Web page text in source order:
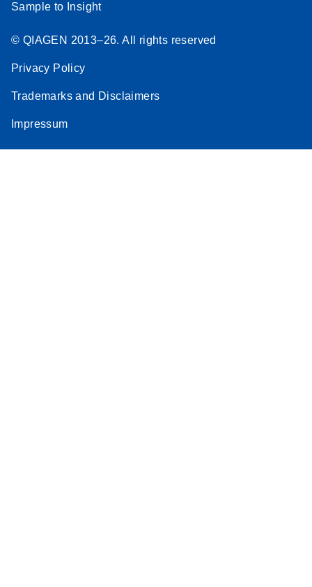
Sample to Insight
© QIAGEN 2013–26. All rights reserved
Privacy Policy
Trademarks and Disclaimers
Impressum